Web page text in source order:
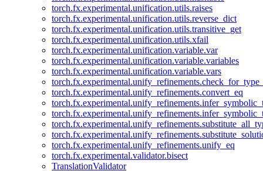
torch.fx.experimental.unification.utils.raises
torch.fx.experimental.unification.utils.reverse_dict
torch.fx.experimental.unification.utils.transitive_get
torch.fx.experimental.unification.utils.xfail
torch.fx.experimental.unification.variable.var
torch.fx.experimental.unification.variable.variables
torch.fx.experimental.unification.variable.vars
torch.fx.experimental.unify_refinements.convert_eq
torch.fx.experimental.unify_refinements.unify_eq
torch.fx.experimental.validator.bisect
TranslationValidator